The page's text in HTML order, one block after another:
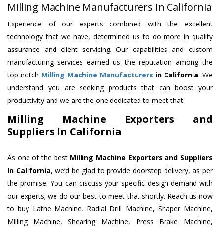
Milling Machine Manufacturers In California
Experience of our experts combined with the excellent
technology that we have, determined us to do more in quality
assurance and client servicing. Our capabilities and custom
manufacturing services earned us the reputation among the
top-notch Milling Machine Manufacturers in California. We
understand you are seeking products that can boost your
productivity and we are the one dedicated to meet that.
Milling Machine Exporters and
Suppliers In California
As one of the best Milling Machine Exporters and Suppliers
In California, we’d be glad to provide doorstep delivery, as per
the promise. You can discuss your specific design demand with
our experts; we do our best to meet that shortly. Reach us now
to buy Lathe Machine, Radial Drill Machine, Shaper Machine,
Milling Machine, Shearing Machine, Press Brake Machine,